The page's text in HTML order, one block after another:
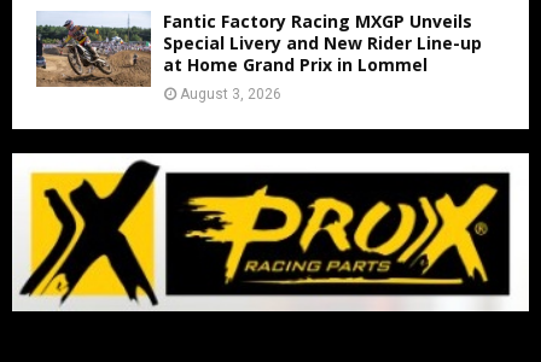
Fantic Factory Racing MXGP Unveils
Special Livery and New Rider Line-up
at Home Grand Prix in Lommel
August 3, 2026